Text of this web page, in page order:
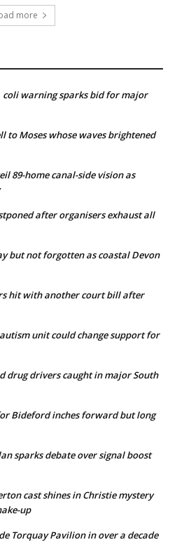
more
coli warning sparks bid for major
to Moses whose waves brightened
89-home canal-side vision as
after organisers exhaust all
but not forgotten as coastal Devon
hit with another court bill after
autism unit could change support for
drug drivers caught in major South
Bideford inches forward but long
sparks debate over signal boost
cast shines in Christie mystery
up
Torquay Pavilion in over a decade